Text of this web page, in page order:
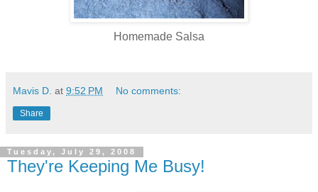
Homemade Salsa
Mavis D. at 9:52 PM No comments:
Share
Tuesday, July 29, 2008
They're Keeping Me Busy!